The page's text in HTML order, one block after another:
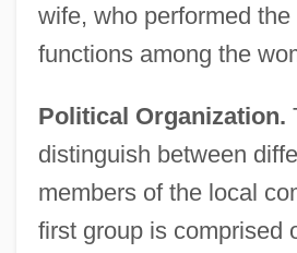
wife, who performed
functions among the
Political Organization.
distinguish between
members of the local
first group is comprised